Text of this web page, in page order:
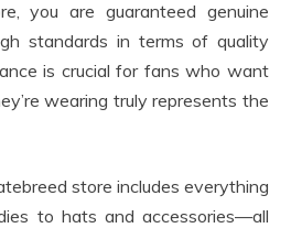
you are guaranteed genuine
standards in terms of quality
is crucial for fans who want
wearing truly represents the
store includes everything
to hats and accessories—all